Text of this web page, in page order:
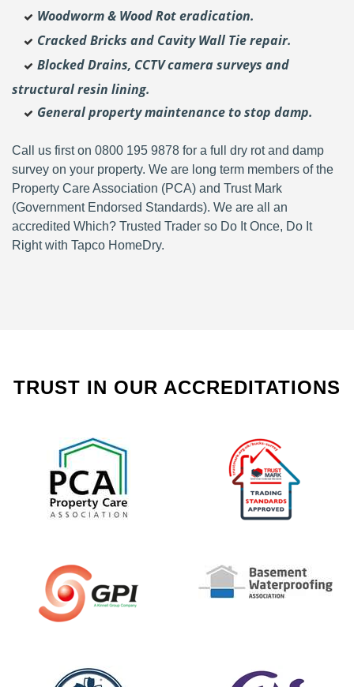
Woodworm & Wood Rot eradication.
Cracked Bricks and Cavity Wall Tie repair.
Blocked Drains, CCTV camera surveys and
structural resin lining.
General property maintenance to stop damp.
Call us first on 0800 195 9878 for a full dry rot and damp
survey on your property. We are long term members of the
Property Care Association (PCA) and Trust Mark
(Government Endorsed Standards). We are all an
accredited Which? Trusted Trader so Do It Once, Do It
Right with Tapco HomeDry.
TRUST IN OUR ACCREDITATIONS